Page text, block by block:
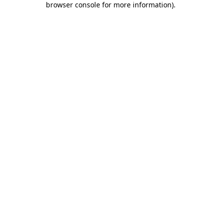
browser console for more information).